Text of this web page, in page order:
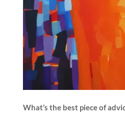
What’s the best piece of